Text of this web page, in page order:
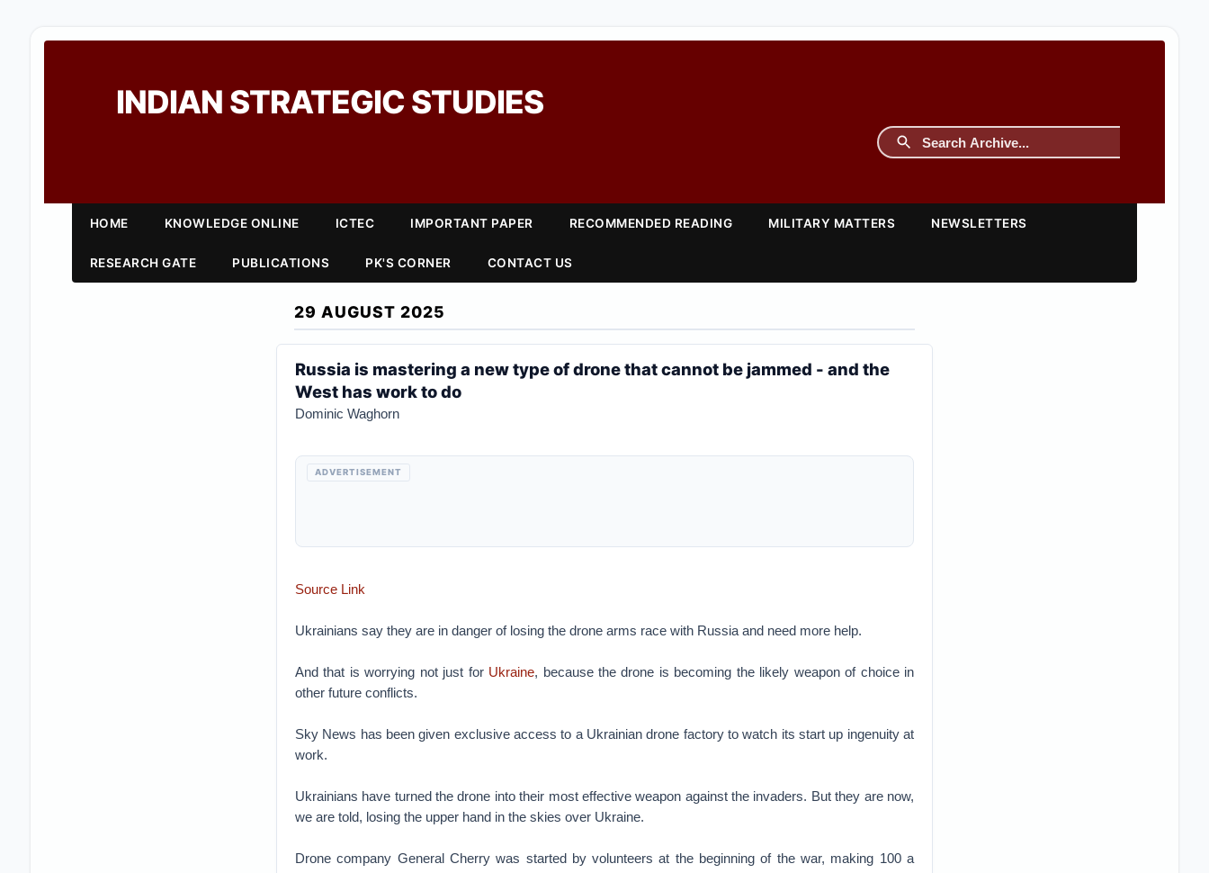
INDIAN STRATEGIC STUDIES
HOME KNOWLEDGE ONLINE ICTEC IMPORTANT PAPER RECOMMENDED READING MILITARY MATTERS NEWSLETTERS
RESEARCH GATE PUBLICATIONS PK'S CORNER CONTACT US
29 AUGUST 2025
Russia is mastering a new type of drone that cannot be jammed - and the
West has work to do
Dominic Waghorn
ADVERTISEMENT
Source Link
Ukrainians say they are in danger of losing the drone arms race with Russia and need more help.
And that is worrying not just for Ukraine, because the drone is becoming the likely weapon of choice in
other future conflicts.
Sky News has been given exclusive access to a Ukrainian drone factory to watch its start up ingenuity at
work.
Ukrainians have turned the drone into their most effective weapon against the invaders. But they are now,
we are told, losing the upper hand in the skies over Ukraine.
Drone company General Cherry was started by volunteers at the beginning of the war, making 100 a